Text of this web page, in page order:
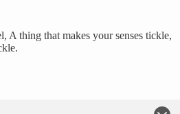
A thing that makes your senses tickle,